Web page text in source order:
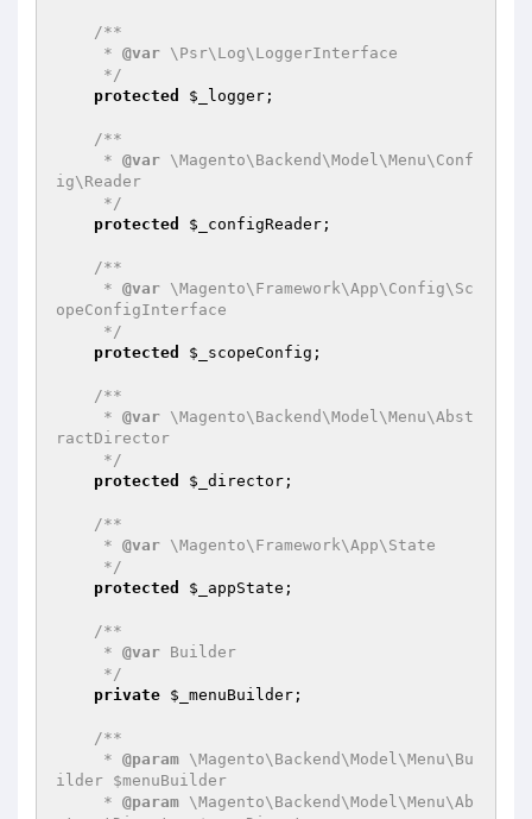
/**
     *
@var \Psr\Log\LoggerInterface
     */
protected
$_logger ;
/**
     *
@var \Magento\Backend\Model\Menu\Conf
ig\Reader
     */
protected
$_configReader ;
/**
     *
@var \Magento\Framework\App\Config\Sc
opeConfigInterface
     */
protected
$_scopeConfig ;
/**
     *
@var \Magento\Backend\Model\Menu\Abst
ractDirector
     */
protected
$_director ;
/**
     *
@var \Magento\Framework\App\State
     */
protected
$_appState ;
/**
     *
@var Builder
     */
private $_menuBuilder ;
/**
     *
@param \Magento\Backend\Model\Menu\Bu
ilder $menuBuilder
     *
@param \Magento\Backend\Model\Menu\Ab